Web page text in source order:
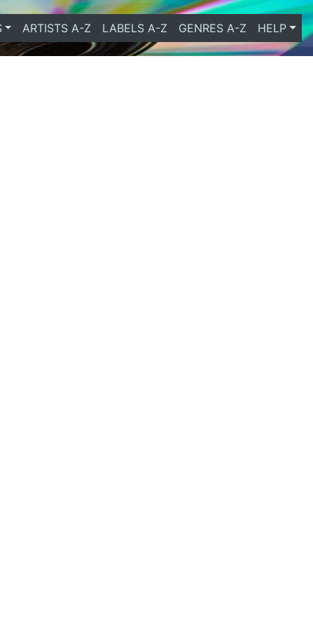
ARTISTS A-Z LABELS A-Z GENRES A-Z HELP